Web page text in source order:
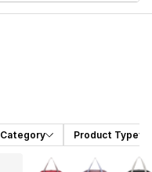
Category Product Type
More Colors